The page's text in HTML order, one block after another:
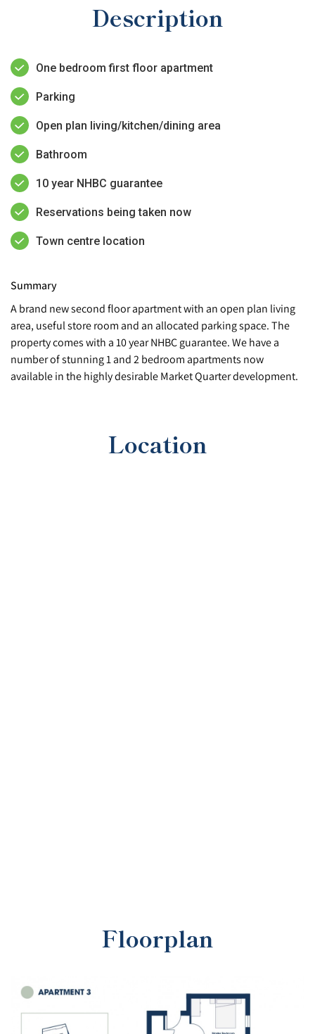
Description
One bedroom first floor apartment
Parking
Open plan living/kitchen/dining area
Bathroom
10 year NHBC guarantee
Reservations being taken now
Town centre location
Summary
A brand new second floor apartment with an open plan living
area, useful store room and an allocated parking space. The
property comes with a 10 year NHBC guarantee. We have a
number of stunning 1 and 2 bedroom apartments now
available in the highly desirable Market Quarter development.
Location
Floorplan